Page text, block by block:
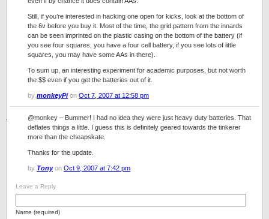
Still, if you’re interested in hacking one open for kicks, look at the bottom of
the 6v before you buy it. Most of the time, the grid pattern from the innards
can be seen imprinted on the plastic casing on the bottom of the battery (if
you see four squares, you have a four cell battery, if you see lots of little
squares, you may have some AAs in there).
To sum up, an interesting experiment for academic purposes, but not worth
the $$ even if you get the batteries out of it.
by monkeyPion Oct 7, 2007 at 12:58 pm
@monkey – Bummer! I had no idea they were just heavy duty batteries. That
deflates things a little. I guess this is definitely geared towards the tinkerer
more than the cheapskate.
Thanks for the update.
by Tonyon Oct 9, 2007 at 7:42 pm
Leave a Reply
Name (required)